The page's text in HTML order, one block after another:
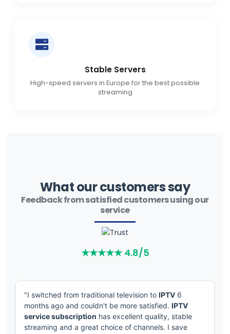
Stable Servers
High-speed servers in Europe for the best possible
streaming
What our customers say
Feedback from satisfied customers using our
service
"I switched from traditional television to IPTV 6
months ago and couldn't be more satisfied. IPTV
service subscription has excellent quality, stable
streaming and a great choice of channels. I save